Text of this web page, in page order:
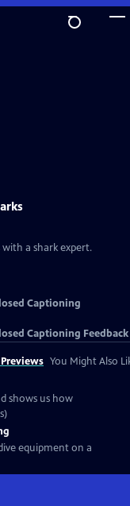
a shark expert.
Captioning
Captioning Feedback
You Might Also
shows us how
equipment on a